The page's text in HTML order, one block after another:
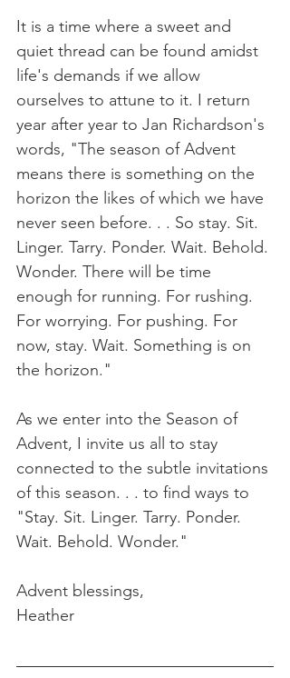
It is a time where a sweet and
quiet thread can be found amidst
life's demands if we allow
ourselves to attune to it. I return
year after year to Jan Richardson's
words, "The season of Advent
means there is something on the
horizon the likes of which we have
never seen before. . . So stay. Sit.
Linger. Tarry. Ponder. Wait. Behold.
Wonder. There will be time
enough for running. For rushing.
For worrying. For pushing. For
now, stay. Wait. Something is on
the horizon."
As we enter into the Season of
Advent, I invite us all to stay
connected to the subtle invitations
of this season. . . to find ways to
"Stay. Sit. Linger. Tarry. Ponder.
Wait. Behold. Wonder."
Advent blessings,
Heather